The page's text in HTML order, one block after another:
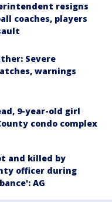
resigns
coaches, players
Severe
warnings
9-year-old girl
condo complex
and killed by
officer during
AG